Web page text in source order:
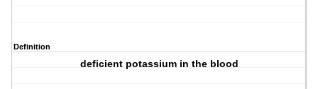
Definition
deficient potassium in the blood